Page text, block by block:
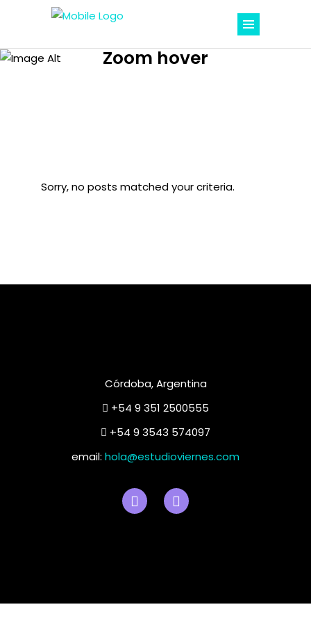
Zoom hover
Sorry, no posts matched your criteria.
Córdoba, Argentina
+54 9 351 2500555
+54 9 3543 574097
email: hola@estudioviernes.com